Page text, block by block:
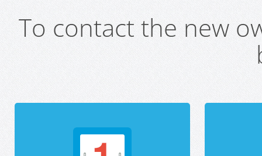
To contact the new